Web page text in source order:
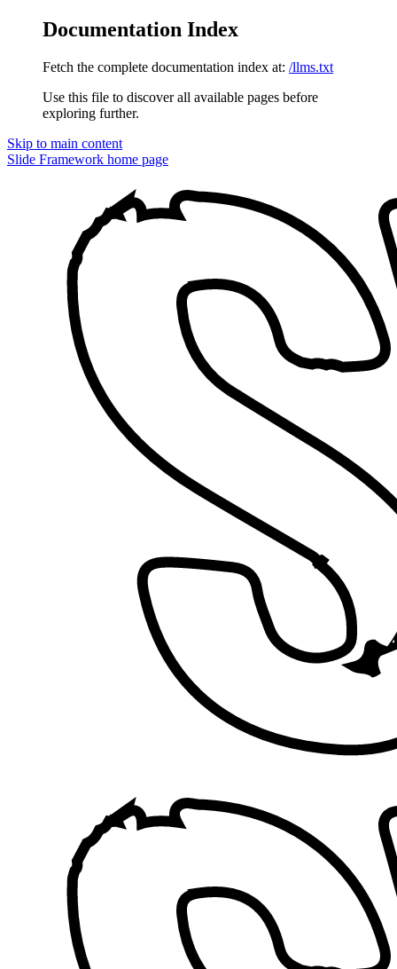
Documentation Index
Fetch the complete documentation index at: /llms.txt
Use this file to discover all available pages before
exploring further.
Skip to main content
Slide Framework home page